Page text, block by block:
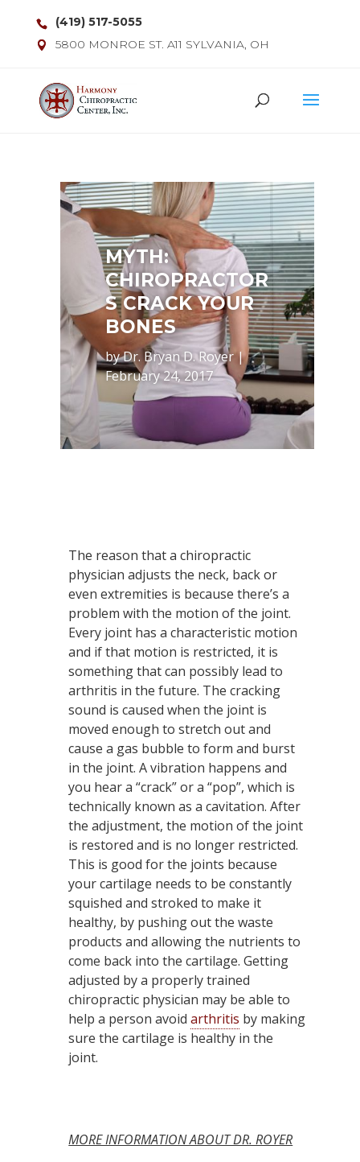
(419) 517-5055
5800 MONROE ST. A11 SYLVANIA, OH
MYTH:
CHIROPRACTOR
S CRACK YOUR
BONES
byDr. Bryan D. Royer|
February 24, 2017
The reason that a chiropractic
physician adjusts the neck, back or
even extremities is because there’s a
problem with the motion of the joint.
Every joint has a characteristic motion
and if that motion is restricted, it is
something that can possibly lead to
arthritis in the future. The cracking
sound is caused when the joint is
moved enough to stretch out and
cause a gas bubble to form and burst
in the joint. A vibration happens and
you hear a “crack” or a “pop”, which is
technically known as a cavitation. After
the adjustment, the motion of the joint
is restored and is no longer restricted.
This is good for the joints because
your cartilage needs to be constantly
squished and stroked to make it
healthy, by pushing out the waste
products and allowing the nutrients to
come back into the cartilage. Getting
adjusted by a properly trained
chiropractic physician may be able to
help a person avoidarthritis by making
sure the cartilage is healthy in the
joint.
MORE INFORMATION ABOUT DR. ROYER